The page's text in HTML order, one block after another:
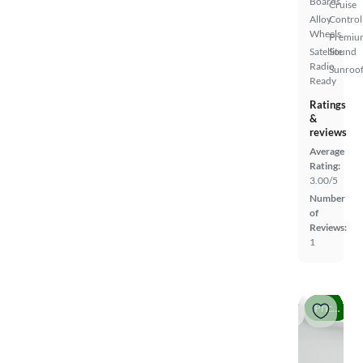
Alloy
Wheels
Satellite
Radio
Ready
Cruise
Control
Sound
Ratings
&
reviews
Average
Rating:
3.00/5
Number
of
Reviews:
1
Price drop